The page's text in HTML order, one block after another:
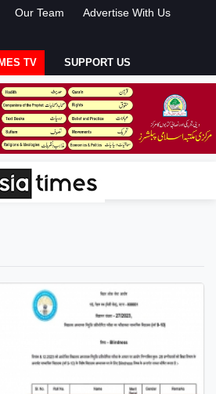
Our Team
Advertise With Us
TV SUPPORT US